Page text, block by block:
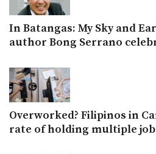
In Batangas: My Sky and
author Bong Serrano
Overworked? Filipinos in
rate of holding multiple